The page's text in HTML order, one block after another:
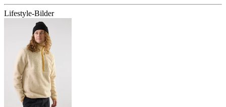
Lifestyle-Bilder